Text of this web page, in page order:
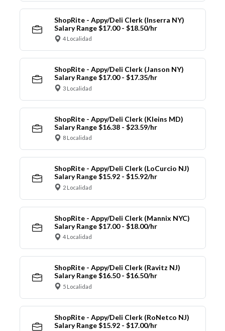
ShopRite - Appy/Deli Clerk (Inserra NY)
Salary Range $17.00 - $18.50/hr
4 Localidad
ShopRite - Appy/Deli Clerk (Janson NY)
Salary Range $17.00 - $17.35/hr
3 Localidad
ShopRite - Appy/Deli Clerk (Kleins MD)
Salary Range $16.38 - $23.59/hr
8 Localidad
ShopRite - Appy/Deli Clerk (LoCurcio NJ)
Salary Range $15.92 - $15.92/hr
2 Localidad
ShopRite - Appy/Deli Clerk (Mannix NYC)
Salary Range $17.00 - $18.00/hr
4 Localidad
ShopRite - Appy/Deli Clerk (Ravitz NJ)
Salary Range $16.50 - $16.50/hr
5 Localidad
ShopRite - Appy/Deli Clerk (RoNetco NJ)
Salary Range $15.92 - $17.00/hr